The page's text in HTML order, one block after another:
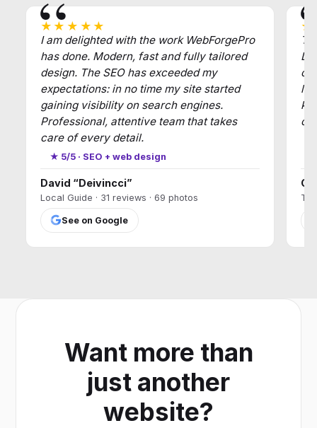
★★★★★
I am delighted with the work WebForgePro
has done. Modern, fast and fully tailored
design. The SEO has exceeded my
expectations: in no time my site started
gaining visibility on search engines.
Professional, attentive team that takes
care of every detail.
★ 5/5 · SEO + web design
David “Deivincci”
Local Guide · 31 reviews · 69 photos
See on Google
of
Want more than
just another
website?